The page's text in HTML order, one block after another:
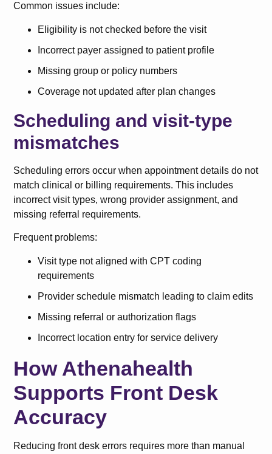
Common issues include:
Eligibility is not checked before the visit
Incorrect payer assigned to patient profile
Missing group or policy numbers
Coverage not updated after plan changes
Scheduling and visit-type
mismatches
Scheduling errors occur when appointment details do not
match clinical or billing requirements. This includes
incorrect visit types, wrong provider assignment, and
missing referral requirements.
Frequent problems:
Visit type not aligned with CPT coding
requirements
Provider schedule mismatch leading to claim edits
Missing referral or authorization flags
Incorrect location entry for service delivery
How Athenahealth
Supports Front Desk
Accuracy
Reducing front desk errors requires more than manual